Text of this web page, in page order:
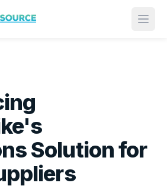
Solution for